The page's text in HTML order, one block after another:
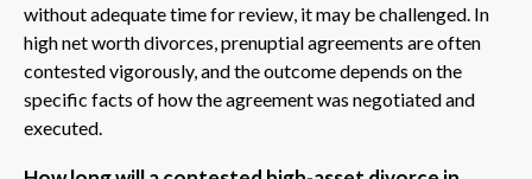
without adequate time for review, it may be challenged. In
high net worth divorces, prenuptial agreements are often
contested vigorously, and the outcome depends on the
specific facts of how the agreement was negotiated and
executed.